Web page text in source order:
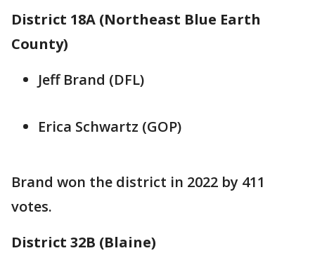
District 18A (Northeast Blue Earth
County)
Jeff Brand (DFL)
Erica Schwartz (GOP)
Brand won the district in 2022 by 411
votes.
District 32B (Blaine)